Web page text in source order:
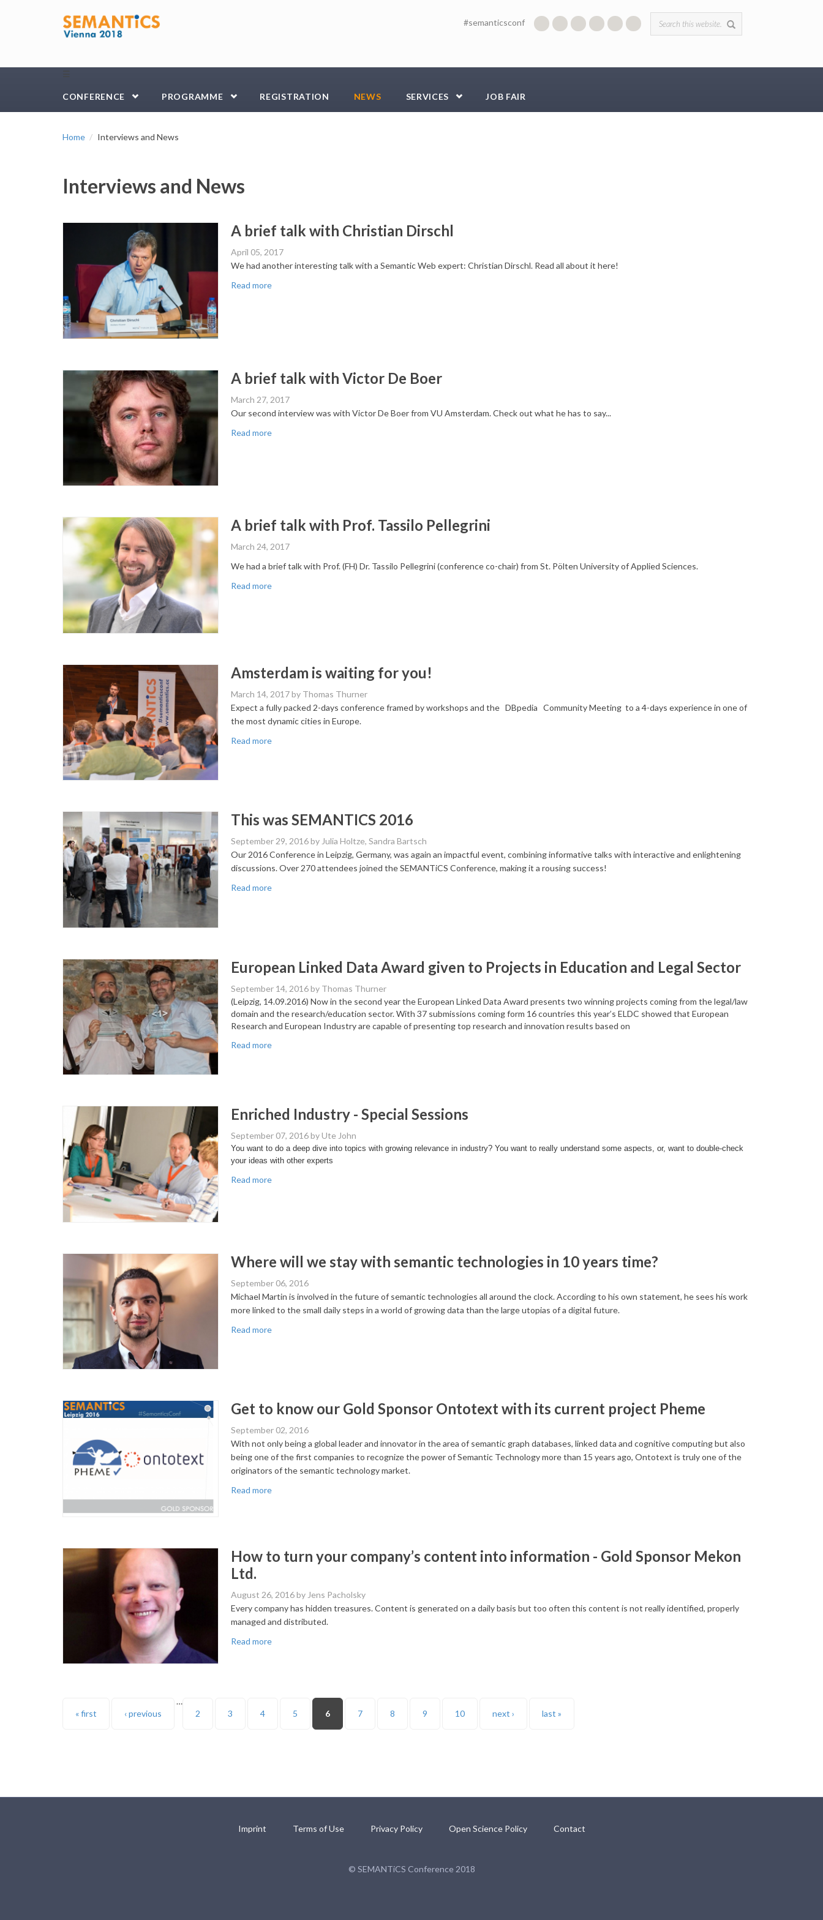
Search form
#semanticsconf
☰
CONFERENCE PROGRAMME REGISTRATION NEWS SERVICES JOB FAIR
Home Interviews and News
Interviews and News
A brief talk with Christian Dirschl
April 05, 2017
We had another interesting talk with a Semantic Web expert: Christian Dirschl. Read all about it here!
Read more
A brief talk with Victor De Boer
March 27, 2017
Our second interview was with Victor De Boer from VU Amsterdam. Check out what he has to say...
Read more
A brief talk with Prof. Tassilo Pellegrini
March 24, 2017
We had a brief talk with Prof. (FH) Dr. Tassilo Pellegrini (conference co-chair) from St. Pölten University of Applied Sciences.
Read more
Amsterdam is waiting for you!
March 14, 2017by Thomas Thurner
Expect a fully packed 2-days conference framed by workshops and the DBpedia Community Meeting to a 4-days experience in one of
the most dynamic cities in Europe.
Read more
This was SEMANTICS 2016
September 29, 2016by Julia Holtze, Sandra Bartsch
Our 2016 Conference in Leipzig, Germany, was again an impactful event, combining informative talks with interactive and enlightening
discussions. Over 270 attendees joined the SEMANTiCS Conference, making it a rousing success!
Read more
European Linked Data Award given to Projects in Education and Legal Sector
September 14, 2016by Thomas Thurner
(Leipzig, 14.09.2016) Now in the second year the European Linked Data Award presents two winning projects coming from the legal/law
domain and the research/education sector. With 37 submissions coming form 16 countries this year’s ELDC showed that European
Research and European Industry are capable of presenting top research and innovation results based on
Read more
Enriched Industry - Special Sessions
September 07, 2016by Ute John
You want to do a deep dive into topics with growing relevance in industry? You want to really understand some aspects, or, want to double-check
your ideas with other experts
Read more
Where will we stay with semantic technologies in 10 years time?
September 06, 2016
Michael Martin is involved in the future of semantic technologies all around the clock. According to his own statement, he sees his work
more linked to the small daily steps in a world of growing data than the large utopias of a digital future.
Read more
Get to know our Gold Sponsor Ontotext with its current project Pheme
September 02, 2016
With not only being a global leader and innovator in the area of semantic graph databases, linked data and cognitive computing but also
being one of the first companies to recognize the power of Semantic Technology more than 15 years ago, Ontotext is truly one of the
originators of the semantic technology market.
Read more
How to turn your company’s content into information - Gold Sponsor Mekon
Ltd.
August 26, 2016by Jens Pacholsky
Every company has hidden treasures. Content is generated on a daily basis but too often this content is not really identified, properly
managed and distributed.
Read more
Pages
« first ‹ previous
…
2
3 4 5 6 7 8 9 10 next › last »
Imprint Terms of Use Privacy Policy Open Science Policy Contact
© SEMANTiCS Conference 2018